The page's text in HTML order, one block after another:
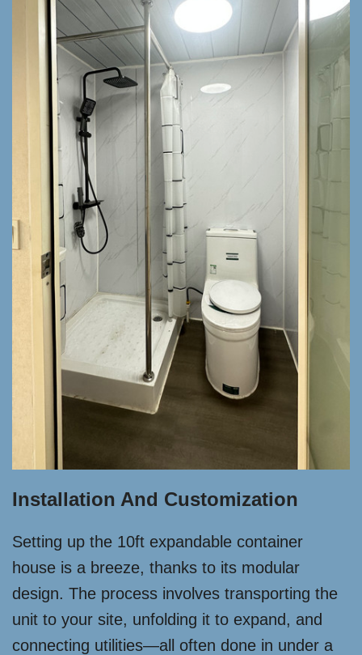
Installation And Customization
Setting up the 10ft expandable container
house is a breeze, thanks to its modular
design. The process involves transporting the
unit to your site, unfolding it to expand, and
connecting utilities—all often done in under a